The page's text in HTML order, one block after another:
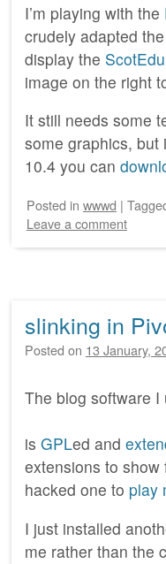
I’m playing with the
crudely adapted
display the
image on the right
It still needs some
some graphics, but
10.4 you can
Posted in wwwd |
Leave a comment
slinking in
Posted on 13 January,
The blog software I
is GPLed and
extensions to
hacked one to play
I just installed
me rather than the